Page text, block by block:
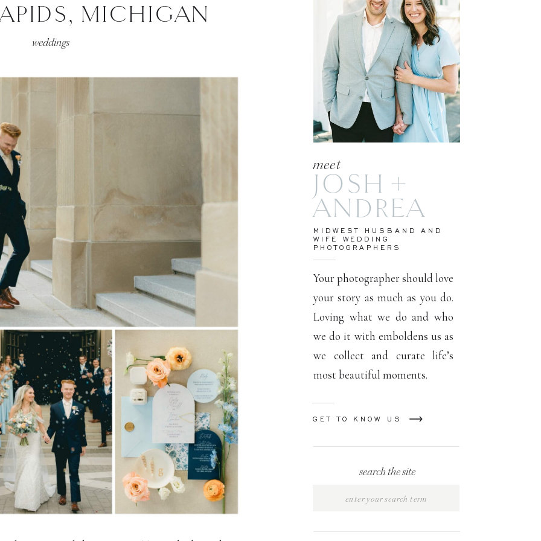
search the site
GET TO KNOW US
Your photographer should love
your story as much as you do.
Loving what we do and who
we do it with emboldens us as
we collect and curate life’s
most beautiful moments.
MIDWEST HUSBAND AND
WIFE WEDDING
PHOTOGRAPHERS
JOSH +
ANDREA
meet
MICHIGAN
weddings